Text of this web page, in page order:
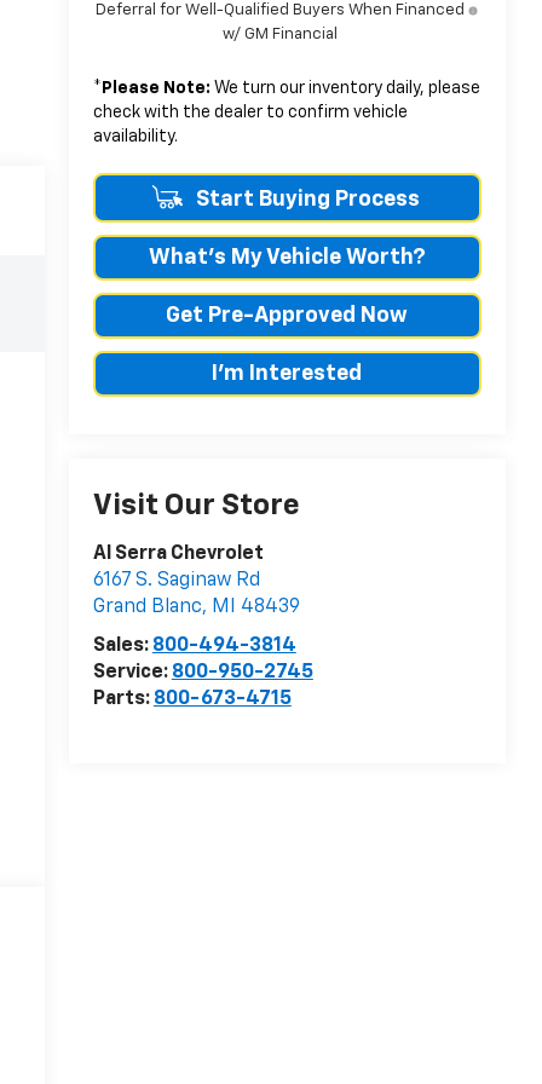
Deferral for Well-Qualified Buyers When Financed
w/ GM Financial
* Please Note: We turn our inventory daily, please
check with the dealer to confirm vehicle
availability.
Start Buying Process
What's My Vehicle Worth?
Get Pre-Approved Now
I'm Interested
Visit Our Store
Al Serra Chevrolet
6167 S. Saginaw Rd
Grand Blanc, MI
48439
Sales: 800-494-3814
Service: 800-950-2745
Parts: 800-673-4715